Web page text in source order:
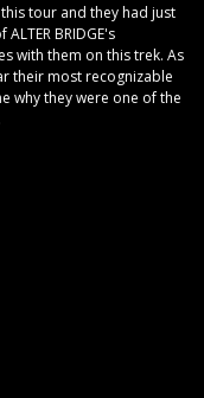
tour and they had just
BRIDGE's
with them on this trek. As
their most recognizable
why they were one of the